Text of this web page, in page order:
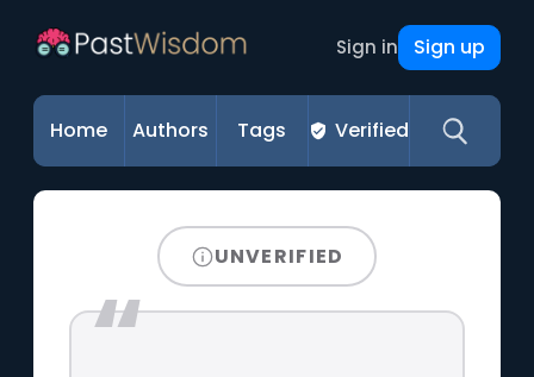
Sign in Sign up
Home Authors Tags Verified
UNVERIFIED